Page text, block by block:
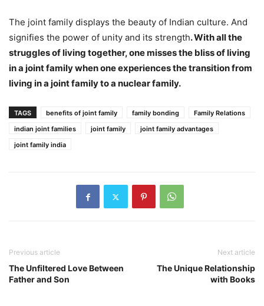
The joint family displays the beauty of Indian culture. And
signifies the power of unity and its strength. With all the
struggles of living together, one misses the bliss of living
in a joint family when one experiences the transition from
living in a joint family to a nuclear family.
TAGS benefits of joint family family bonding
Family Relations
indian joint families
joint family
joint family advantages
joint family india
Previous article
The Unfiltered Love Between
Father and Son
Next article
The Unique Relationship
with Books